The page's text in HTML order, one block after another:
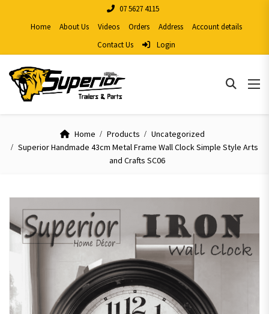
07 5627 4115
Home
About Us Videos Orders Address
Account details
Contact Us
Login
Home Products
Uncategorized
Superior Handmade 43cm Metal Frame Wall Clock Simple Style Arts
and Crafts SC06